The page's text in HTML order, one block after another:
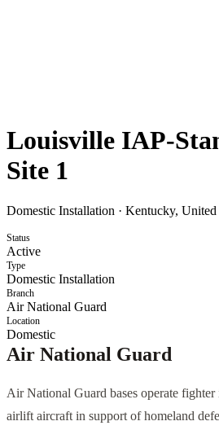
Louisville IAP-
Site 1
Domestic Installation · Kentucky, United
Status
Active
Type
Domestic Installation
Branch
Air National Guard
Location
Domestic
Air National Guard
Air National Guard bases operate fighter
airlift aircraft in support of homeland